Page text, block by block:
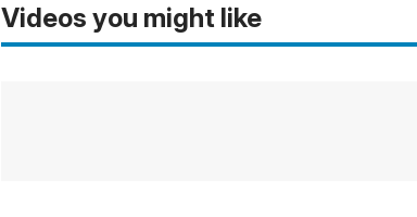
Videos you might like